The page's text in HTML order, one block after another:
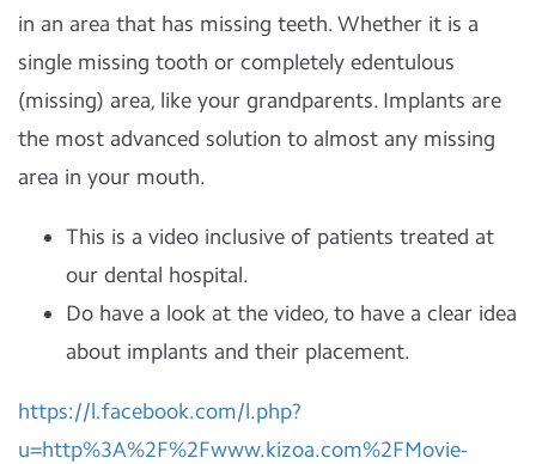
in an area that has missing teeth. Whether it is a
single missing tooth or completely edentulous
(missing) area, like your grandparents. Implants are
the most advanced solution to almost any missing
area in your mouth.
This is a video inclusive of patients treated at
our dental hospital.
Do have a look at the video, to have a clear idea
about implants and their placement.
https://l.facebook.com/l.php?
u=http%3A%2F%2Fwww.kizoa.com%2FMovie-